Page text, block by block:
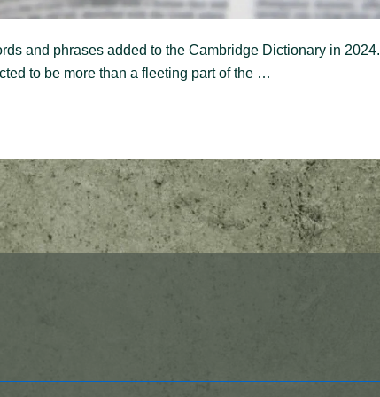
and phrases added to the Cambridge Dictionary in 2024.
to be more than a fleeting part of the …